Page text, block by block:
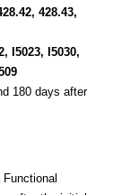
428.43,
I5023, I5030,
180 days after